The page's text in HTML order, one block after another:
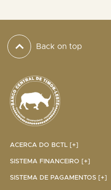
Back on top
ACERCA DO BCTL [+]
SISTEMA FINANCEIRO [+]
SISTEMA DE PAGAMENTOS [+]